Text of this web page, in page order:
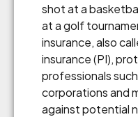
shot at a
at a golf
insurance, also
insurance (PI),
professionals
corporations and
against potential